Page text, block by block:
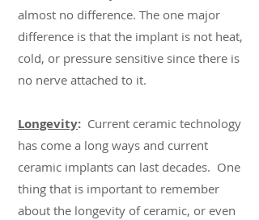
almost no difference. The one major
difference is that the implant is not heat,
cold, or pressure sensitive since there is
no nerve attached to it.
Longevity: Current ceramic technology
has come a long ways and current
ceramic implants can last decades. One
thing that is important to remember
about the longevity of ceramic, or even